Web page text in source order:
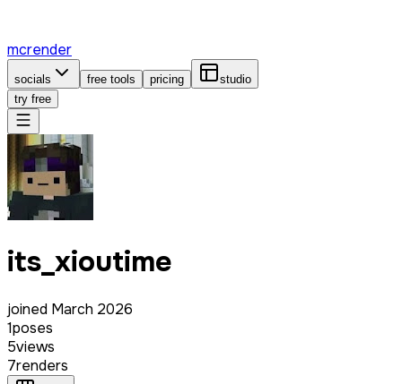
mcrender
socials free tools pricing
studio
try free
its_xioutime
joined March 2026
1poses
5views
7renders